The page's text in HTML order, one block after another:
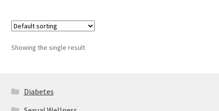
Showing the single result
Diabetes